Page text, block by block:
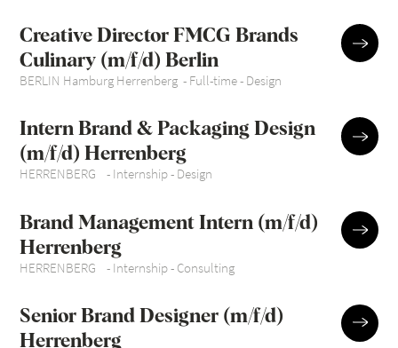
Creative Director FMCG Brands
Culinary (m/f/d) Berlin
BERLIN Hamburg Herrenberg - Full-time- Design
Intern Brand & Packaging Design
(m/f/d) Herrenberg
HERRENBERG - Internship- Design
Brand Management Intern (m/f/d)
Herrenberg
HERRENBERG - Internship- Consulting
Senior Brand Designer (m/f/d)
Herrenberg